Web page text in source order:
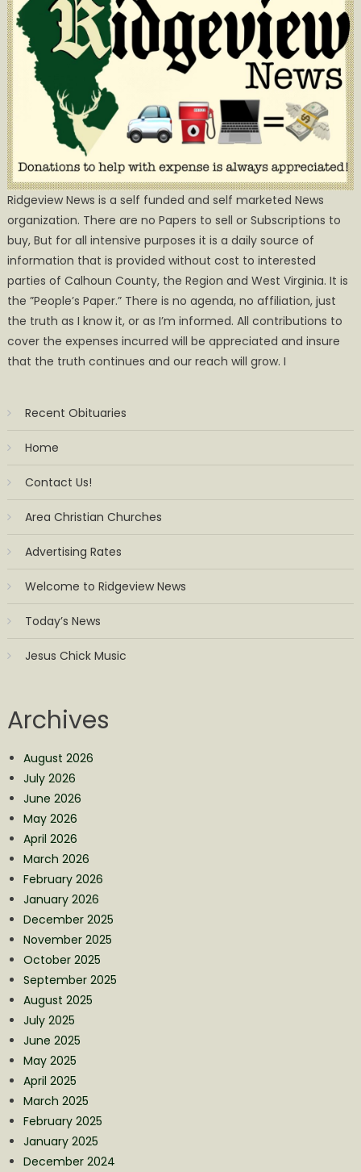
Ridgeview News is a self funded and self marketed News
organization. There are no Papers to sell or Subscriptions to
buy, But for all intensive purposes it is a daily source of
information that is provided without cost to interested
parties of Calhoun County, the Region and West Virginia. It is
the ”People’s Paper.” There is no agenda, no affiliation, just
the truth as I know it, or as I’m informed. All contributions to
cover the expenses incurred will be appreciated and insure
that the truth continues and our reach will grow. I
Recent Obituaries
Home
Contact Us!
Area Christian Churches
Advertising Rates
Welcome to Ridgeview News
Today’s News
Jesus Chick Music
Archives
August 2026
July 2026
June 2026
May 2026
April 2026
March 2026
February 2026
January 2026
December 2025
November 2025
October 2025
September 2025
August 2025
July 2025
June 2025
May 2025
April 2025
March 2025
February 2025
January 2025
December 2024